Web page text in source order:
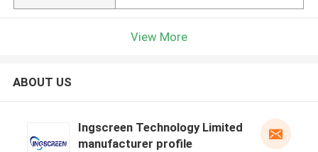
View More
ABOUT US
Ingscreen Technology Limited
manufacturer profile